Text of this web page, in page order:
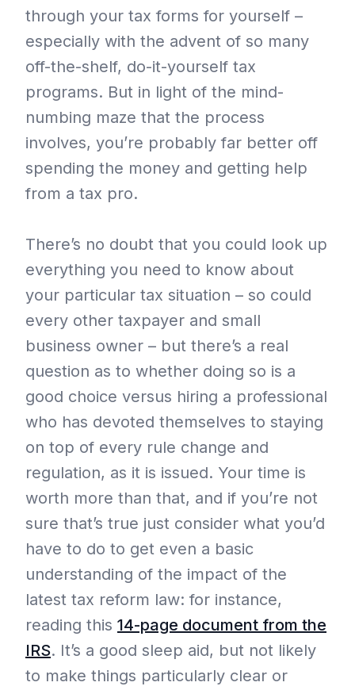
through your tax forms for yourself –
especially with the advent of so many
off-the-shelf, do-it-yourself tax
programs. But in light of the mind-
numbing maze that the process
involves, you’re probably far better off
spending the money and getting help
from a tax pro.
There’s no doubt that you could look up
everything you need to know about
your particular tax situation – so could
every other taxpayer and small
business owner – but there’s a real
question as to whether doing so is a
good choice versus hiring a professional
who has devoted themselves to staying
on top of every rule change and
regulation, as it is issued. Your time is
worth more than that, and if you’re not
sure that’s true just consider what you’d
have to do to get even a basic
understanding of the impact of the
latest tax reform law: for instance,
reading this 14-page document from the
IRS. It’s a good sleep aid, but not likely
to make things particularly clear or